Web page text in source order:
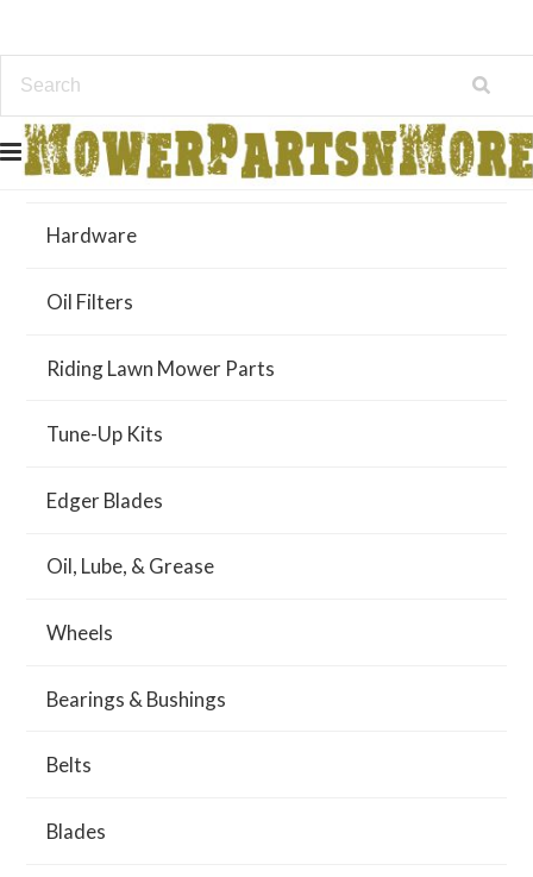
Air Filters
Hardware
Oil Filters
Riding Lawn Mower Parts
Tune-Up Kits
Edger Blades
Oil, Lube, & Grease
Wheels
Bearings & Bushings
Belts
Blades